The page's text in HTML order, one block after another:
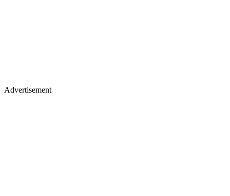
Advertisement